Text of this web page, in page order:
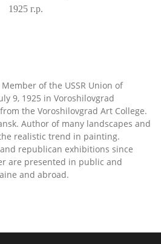
1925 г.р.
of the USSR Union of
9, 1925 in Voroshilovgrad
the Voroshilovgrad Art College.
Author of many landscapes and
realistic trend in painting.
republican exhibitions since
are presented in public and
and abroad.